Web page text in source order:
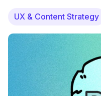
UX & Content Strategy